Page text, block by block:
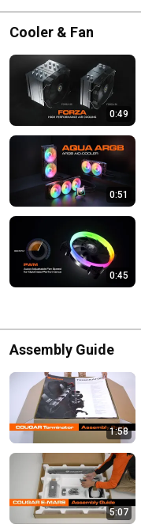
Cooler & Fan
0:49
0:51
0:45
Assembly Guide
1:58
5:07